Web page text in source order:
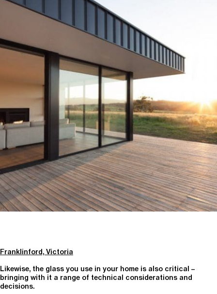
Franklinford, Victoria
Likewise, the glass you use in your home is also critical –
bringing with it a range of technical considerations and
decisions.